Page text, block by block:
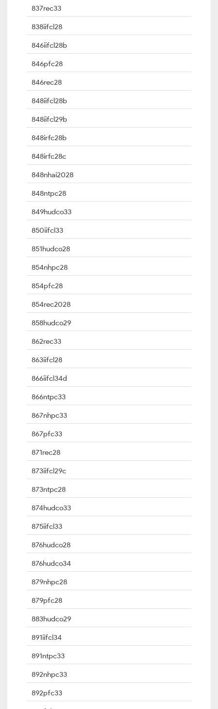
837rec33
838iifcl28
846iifcl28b
846pfc28
846rec28
848iifcl28b
848iifcl29b
848irfc28b
848irfc28c
848nhai2028
848ntpc28
849hudco33
850iifcl33
851hudco28
854nhpc28
854pfc28
854rec2028
858hudco29
862rec33
863iifcl28
866iifcl34d
866ntpc33
867nhpc33
867pfc33
871rec28
873iifcl29c
873ntpc28
874hudco33
875iifcl33
876hudco28
876hudco34
879nhpc28
879pfc28
883hudco29
891iifcl34
891ntpc33
892nhpc33
892pfc33